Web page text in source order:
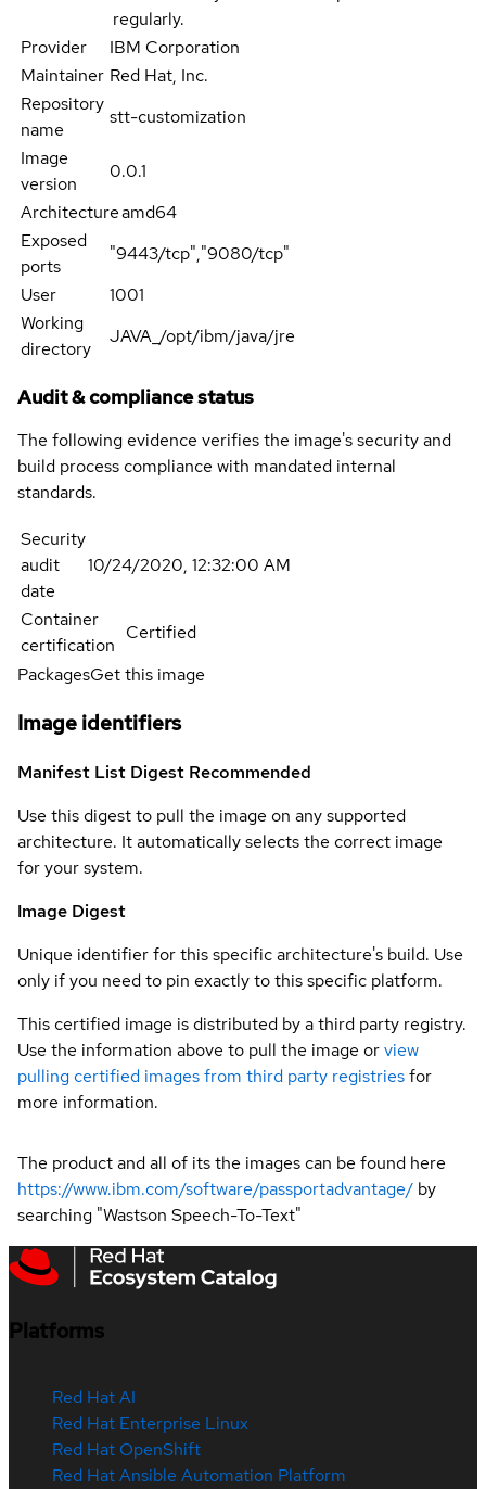
regularly.
Provider
IBM Corporation
Maintainer Red Hat, Inc.
Repository
name
stt-customization
Image
version
0.0.1
Architectureamd64
Exposed
ports
"9443/tcp","9080/tcp"
User
1001
Working
directory
JAVA_/opt/ibm/java/jre
Audit & compliance status
The following evidence verifies the image's security and
build process compliance with mandated internal
standards.
Security
audit
date
10/24/2020, 12:32:00 AM
Container
certification
Certified
PackagesGet this image
Image identifiers
Manifest List Digest Recommended
Use this digest to pull the image on any supported
architecture. It automatically selects the correct image
for your system.
Image Digest
Unique identifier for this specific architecture's build. Use
only if you need to pin exactly to this specific platform.
This certified image is distributed by a third party registry.
Use the information above to pull the image orview
pulling certified images from third party registriesfor
more information.
The product and all of its the images can be found here
https://www.ibm.com/software/passportadvantage/ by
searching "Wastson Speech-To-Text"
Platforms
Red Hat AI
Red Hat Enterprise Linux
Red Hat OpenShift
Red Hat Ansible Automation Platform